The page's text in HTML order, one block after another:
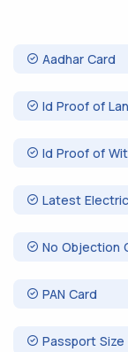
Aadhar Card
Id Proof of
Id Proof of
Latest
No Objection
PAN Card
Passport